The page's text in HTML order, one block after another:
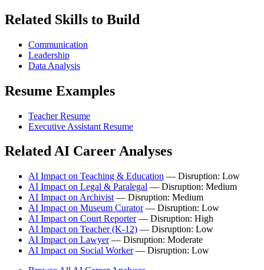
Related Skills to Build
Communication
Leadership
Data Analysis
Resume Examples
Teacher Resume
Executive Assistant Resume
Related AI Career Analyses
AI Impact on Teaching & Education — Disruption: Low
AI Impact on Legal & Paralegal — Disruption: Medium
AI Impact on Archivist — Disruption: Medium
AI Impact on Museum Curator— Disruption: Low
AI Impact on Court Reporter— Disruption: High
AI Impact on Teacher (K-12) — Disruption: Low
AI Impact on Lawyer— Disruption: Moderate
AI Impact on Social Worker— Disruption: Low